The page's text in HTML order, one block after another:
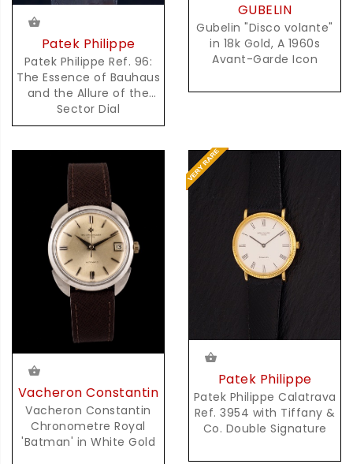
Patek Philippe
Patek Philippe Ref. 96:
The Essence of Bauhaus
and the Allure of the
Sector Dial
GUBELIN
Gubelin "Disco volante"
in 18k Gold, A 1960s
Avant-Garde Icon
Vacheron Constantin
Vacheron Constantin
Chronometre Royal
'Batman' in White Gold
Patek Philippe
Patek Philippe Calatrava
Ref. 3954 with Tiffany &
Co. Double Signature